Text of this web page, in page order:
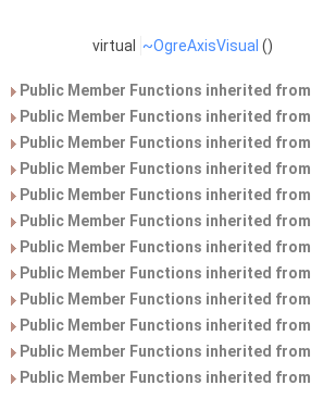
virtual ~OgreAxisVisual ()
Public Member Functions inherited from
Public Member Functions inherited from
Public Member Functions inherited from
Public Member Functions inherited from
Public Member Functions inherited from
Public Member Functions inherited from
Public Member Functions inherited from
Public Member Functions inherited from
Public Member Functions inherited from
Public Member Functions inherited from
Public Member Functions inherited from
Public Member Functions inherited from